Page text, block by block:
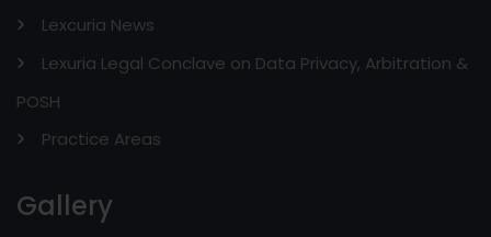
Lexcuria News
Lexuria Legal Conclave on Data Privacy, Arbitration &
POSH
Practice Areas
Gallery